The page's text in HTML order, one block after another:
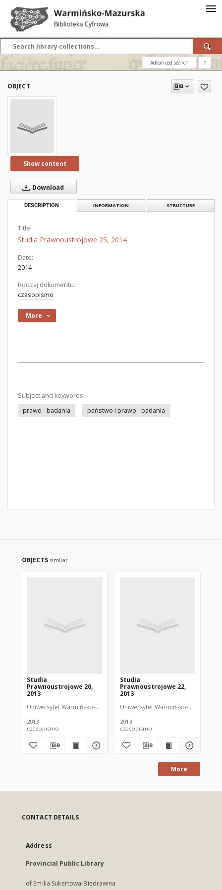
Advanced search ?
OBJECT
Show content
Download
DESCRIPTION INFORMATION STRUCTURE
Title:
Studia Prawnoustrojowe 25, 2014
Date:
2014
Rodzaj dokumentu:
czasopismo
More
Subject and keywords:
prawo - badania
państwo i prawo - badania
OBJECTS similar
Studia
Prawnoustrojowe 20,
2013
Uniwersytet Warmińsko-Mazurski w Olsztynie. Wydział Prawa i
2013
czasopismo
Studia
Prawnoustrojowe 22,
2013
Uniwersytet Warmińsko-Mazurski w
2013
czasopismo
More
CONTACT DETAILS
Address
Provincial Public Library
of Emilia Sukertowa-Biedrawina